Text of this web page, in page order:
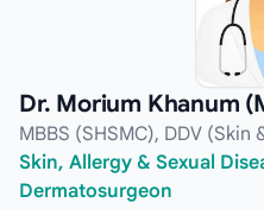
Dr. Morium Khanum
MBBS (SHSMC), DDV (Skin
Skin, Allergy & Sexual
Dermatosurgeon